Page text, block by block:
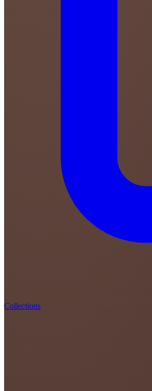
Collections